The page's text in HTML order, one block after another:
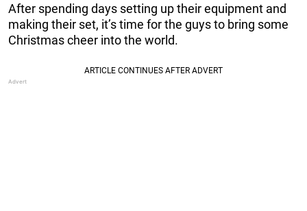
After spending days setting up their equipment and
making their set, it’s time for the guys to bring some
Christmas cheer into the world.